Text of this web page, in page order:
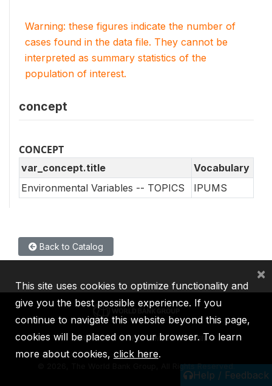
Warning: these figures indicate the number of
cases found in the data file. They cannot be
interpreted as summary statistics of the
population of interest.
concept
CONCEPT
var_concept.title
Vocabulary
Environmental Variables -- TOPICS
IPUMS
Back to Catalog
Help / Feedback
IBRD IDA IFC MIGA ICSID
2026, The World Bank Group, All Rights Reserved.
This site uses cookies to optimize functionality and
give you the best possible experience. If you
continue to navigate this website beyond this page,
cookies will be placed on your browser. To learn
more about cookies, click here.
×